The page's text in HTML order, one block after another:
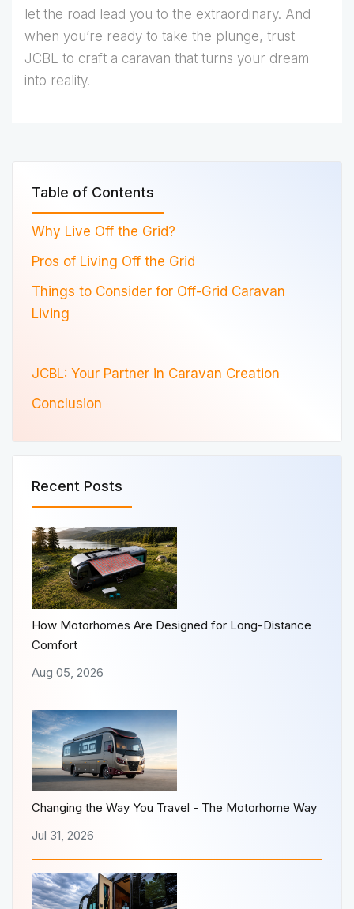
let the road lead you to the extraordinary. And
when you’re ready to take the plunge, trust
JCBL to craft a caravan that turns your dream
into reality.
Table of Contents
Why Live Off the Grid?
Pros of Living Off the Grid
Things to Consider for Off-Grid Caravan
Living
JCBL: Your Partner in Caravan Creation
Conclusion
Recent Posts
How Motorhomes Are Designed for Long-Distance
Comfort
Aug 05, 2026
Changing the Way You Travel - The Motorhome Way
Jul 31, 2026